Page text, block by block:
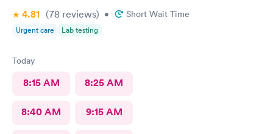
4.81 (78 reviews) • Short Wait Time
Urgent care Lab testing
Today
8:15 AM 8:25 AM
8:40 AM 9:15 AM